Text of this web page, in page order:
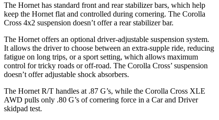
The Hornet has standard front and rear stabilizer bars, which help
keep the Hornet flat and controlled during cornering. The Corolla
Cross 4x2 suspension doesn’t offer a rear stabilizer bar.
The Hornet offers an optional driver-adjustable suspension system.
It allows the driver to choose between an extra-supple ride, reducing
fatigue on long trips, or a sport setting, which allows maximum
control for tricky roads or off-road. The Corolla Cross’ suspension
doesn’t offer adjustable shock absorbers.
The Hornet R/T handles at .87 G’s, while the Corolla Cross XLE
AWD pulls only .80 G’s of cornering force in a Car and Driver
skidpad test.